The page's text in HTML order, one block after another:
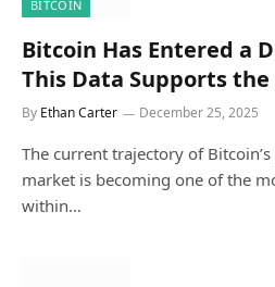
BITCOIN
Bitcoin Has Entered a
This Data Supports the
By Ethan Carter December 25, 2025
The current trajectory of
market is becoming one of the
within…